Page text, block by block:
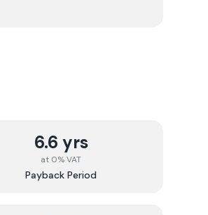
6.6 yrs
at 0% VAT
Payback Period